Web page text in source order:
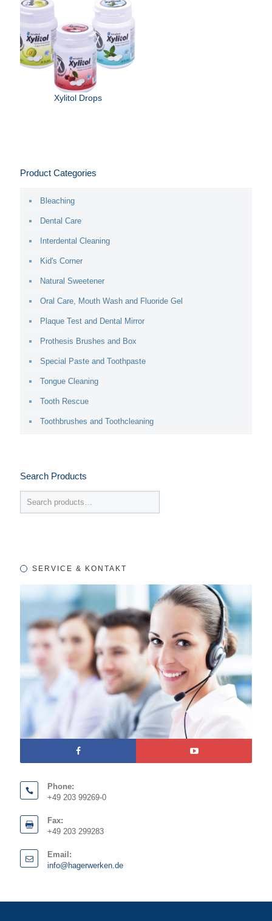
Xylitol Drops
Product Categories
Bleaching
Dental Care
Interdental Cleaning
Kid's Corner
Natural Sweetener
Oral Care, Mouth Wash and Fluoride Gel
Plaque Test and Dental Mirror
Prothesis Brushes and Box
Special Paste and Toothpaste
Tongue Cleaning
Tooth Rescue
Toothbrushes and Toothcleaning
Search Products
SERVICE & KONTAKT
Phone:
+49 203 99269-0
Fax:
+49 203 299283
Email:
info@hagerwerken.de